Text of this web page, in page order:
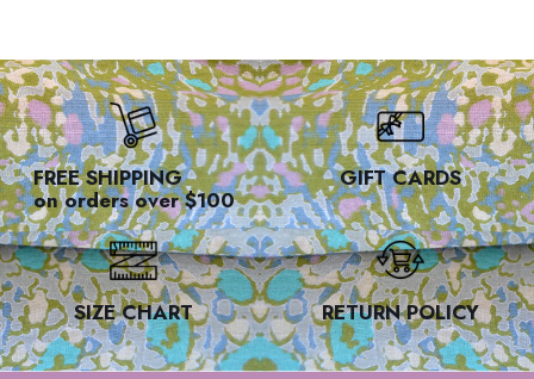
FREE SHIPPING
on orders over $100
GIFT CARDS
SIZE CHART RETURN POLICY